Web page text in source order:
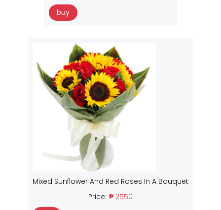
buy
Mixed Sunflower And Red Roses In A Bouquet
Price: ₱ 2550